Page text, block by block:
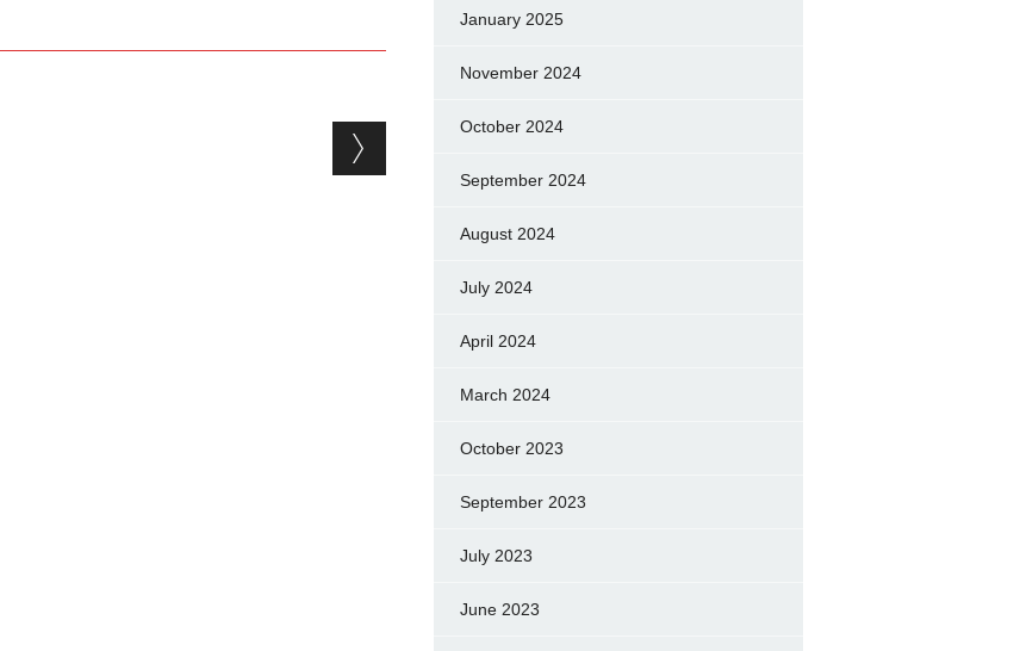
January 2025
November 2024
October 2024
September 2024
August 2024
July 2024
April 2024
March 2024
October 2023
September 2023
July 2023
June 2023